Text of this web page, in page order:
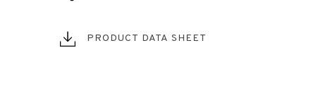
PRODUCT DATA SHEET